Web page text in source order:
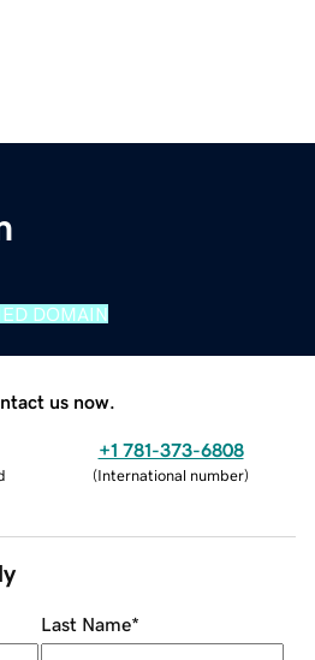
DOMAIN
us now.
+1 781-373-6808
(International number)
Last Name*